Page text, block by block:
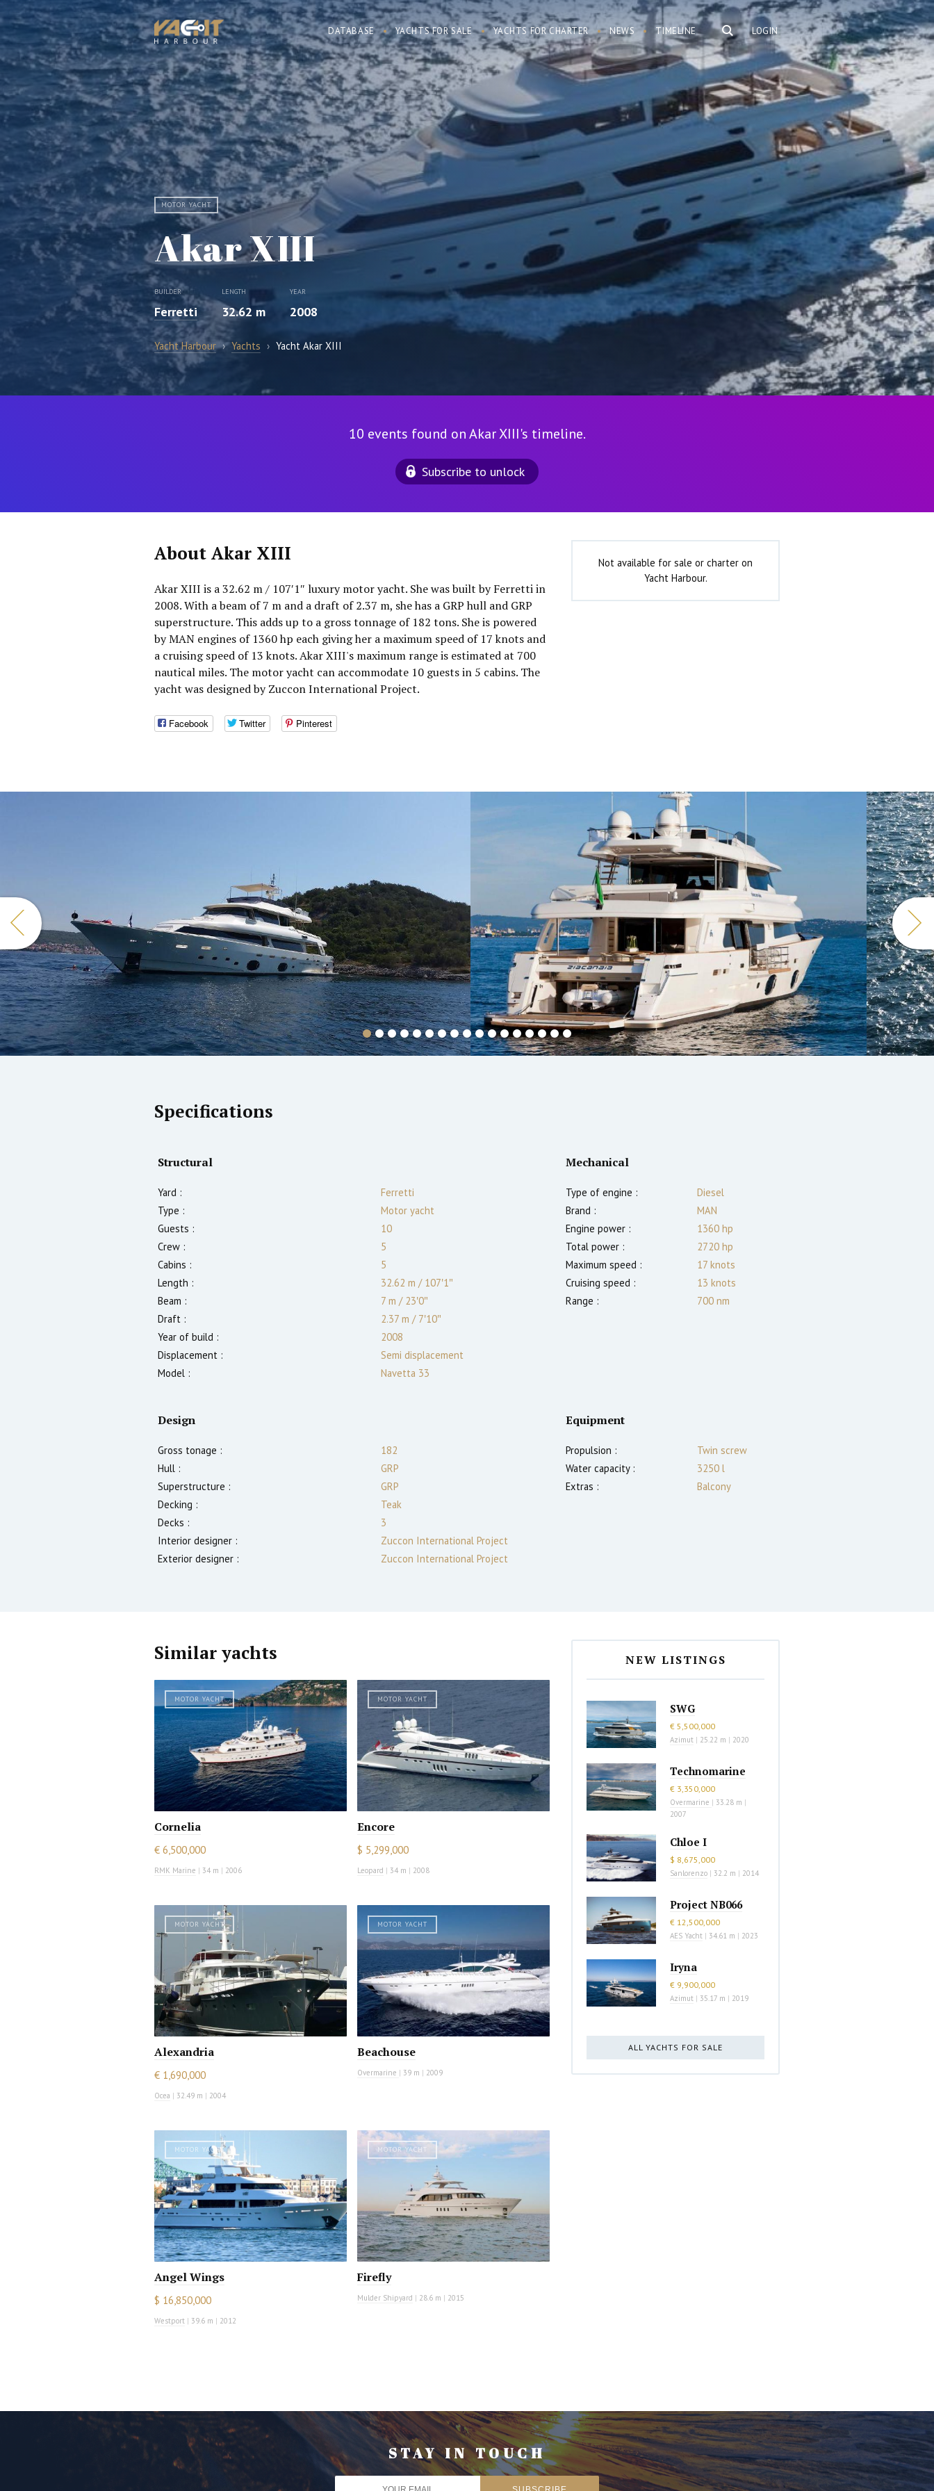
LOGIN
DATABASE YACHTS FOR SALE YACHTS FOR CHARTER NEWS TIMELINE
MOTOR YACHT
Akar XIII
BUILDER
Ferretti
LENGTH
32.62 m
YEAR
2008
Yacht Harbour › Yachts › Yacht Akar XIII
10 events found on Akar XIII's timeline.
Subscribe to unlock
About Akar XIII
Akar XIII is a 32.62 m / 107′1″ luxury motor yacht. She was built by Ferretti in
2008. With a beam of 7 m and a draft of 2.37 m, she has a GRP hull and GRP
superstructure. This adds up to a gross tonnage of 182 tons. She is powered
by MAN engines of 1360 hp each giving her a maximum speed of 17 knots and
a cruising speed of 13 knots. Akar XIII's maximum range is estimated at 700
nautical miles. The motor yacht can accommodate 10 guests in 5 cabins. The
yacht was designed by Zuccon International Project.
Facebook Twitter Pinterest
Not available for sale or charter on
Yacht Harbour.
Specifications
Structural
Yard :
Ferretti
Type :
Motor yacht
Guests :
10
Crew :
5
Cabins :
5
Length :
32.62 m /107′1″
Beam :
7 m /23′0″
Draft :
2.37 m /7′10″
Year of build :
2008
Displacement :
Semi displacement
Model :
Navetta 33
Mechanical
Type of engine :
Diesel
Brand :
MAN
Engine power :
1360 hp
Total power :
2720 hp
Maximum speed :
17 knots
Cruising speed :
13 knots
Range :
700 nm
Design
Gross tonage :
182
Hull :
GRP
Superstructure :
GRP
Decking :
Teak
Decks :
3
Interior designer :
Zuccon International Project
Exterior designer :
Zuccon International Project
Equipment
Propulsion :
Twin screw
Water capacity :
3250 l
Extras :
Balcony
Similar yachts
MOTOR YACHT
Cornelia
€ 6,500,000
RMK Marine | 34 m | 2006
MOTOR YACHT
Encore
$ 5,299,000
Leopard | 34 m | 2008
MOTOR YACHT
Alexandria
€ 1,690,000
Ocea | 32.49 m | 2004
MOTOR YACHT
Beachouse
Overmarine | 39 m | 2009
MOTOR YACHT
Angel Wings
$ 16,850,000
Westport | 39.6 m | 2012
MOTOR YACHT
Firefly
Mulder Shipyard | 28.6 m | 2015
NEW LISTINGS
SWG
€ 5,500,000
Azimut | 25.22 m | 2020
Technomarine
€ 3,350,000
Overmarine | 33.28 m |
2007
Chloe I
$ 8,675,000
Sanlorenzo | 32.2 m | 2014
Project NB066
€ 12,500,000
AES Yacht | 34.61 m | 2023
Iryna
€ 9,900,000
Azimut | 35.17 m | 2019
ALL YACHTS FOR SALE
STAY IN TOUCH